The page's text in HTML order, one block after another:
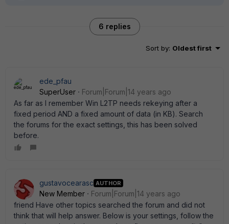
6 replies
Sort by: Oldest first
ede_pfau
SuperUser
Forum|Forum|14 years ago
As far as I remember Win L2TP needs rekeying after a
fixed period AND a fixed amount of data (in KB). Search
the forums for the exact settings, this has been solved
before.
gustavocearasc AUTHOR
New Member
Forum|Forum|14 years ago
friend Have other topics searched the forum and did not
think that will help answer. Below is your settings, follow the